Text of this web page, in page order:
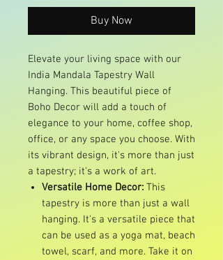
Buy Now
Elevate your living space with our
India Mandala Tapestry Wall
Hanging. This beautiful piece of
Boho Decor will add a touch of
elegance to your home, coffee shop,
office, or any space you choose. With
its vibrant design, it's more than just
a tapestry; it's a work of art.
Versatile Home Decor: This
tapestry is more than just a wall
hanging. It's a versatile piece that
can be used as a yoga mat, beach
towel, scarf, and more. Take it on